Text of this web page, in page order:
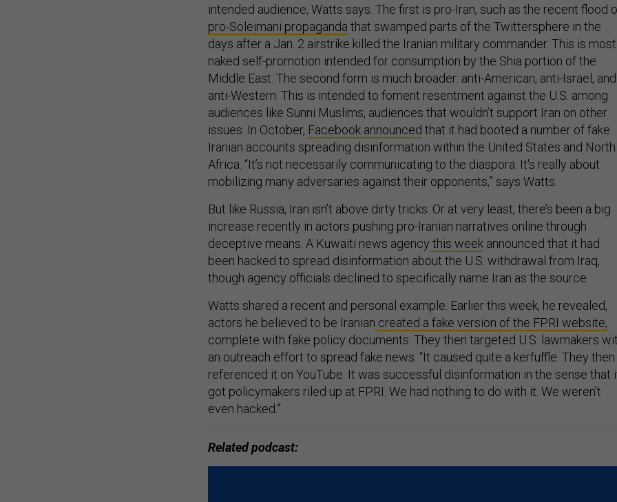
intended audience, Watts says. The first is pro-Iran, such as the recent flood
pro-Soleimani propaganda that swamped parts of the Twittersphere in the
days after a Jan. 2 airstrike killed the Iranian military commander. This is
naked self-promotion intended for consumption by the Shia portion of the
Middle East. The second form is much broader: anti-American, anti-Israel, and
anti-Western. This is intended to foment resentment against the U.S. among
audiences like Sunni Muslims, audiences that wouldn’t support Iran on other
issues. In October, Facebook announced that it had booted a number of fake
Iranian accounts spreading disinformation within the United States and North
Africa. “It’s not necessarily communicating to the diaspora. It's really about
mobilizing many adversaries against their opponents,” says Watts.
But like Russia, Iran isn’t above dirty tricks. Or at very least, there’s been a big
increase recently in actors pushing pro-Iranian narratives online through
deceptive means. A Kuwaiti news agency this week announced that it had
been hacked to spread disinformation about the U.S. withdrawal from Iraq,
though agency officials declined to specifically name Iran as the source.
Watts shared a recent and personal example. Earlier this week, he revealed,
actors he believed to be Iranian created a fake version of the FPRI website,
complete with fake policy documents. They then targeted U.S. lawmakers
an outreach effort to spread fake news. “It caused quite a kerfuffle. They then
referenced it on YouTube. It was successful disinformation in the sense that
got policymakers riled up at FPRI. We had nothing to do with it. We weren’t
even hacked.”
Related podcast: